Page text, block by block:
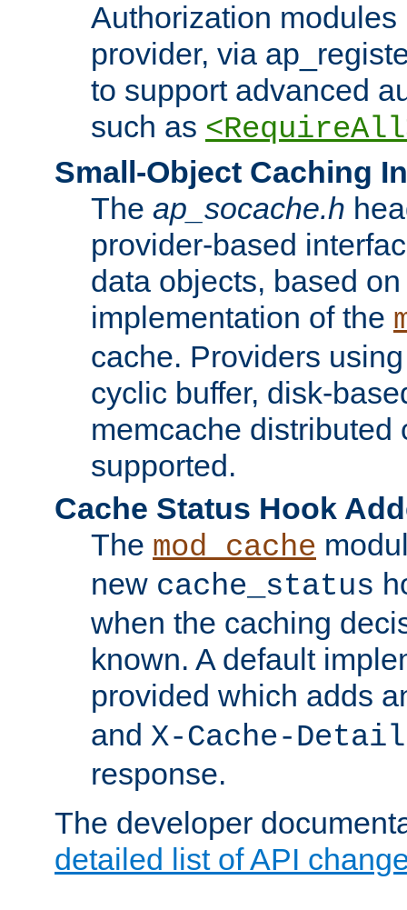
Authorization
provider, via
to support advanced
such as
Small-Object Caching
The ap_socache.h
provider-based
data objects, based
implementation of the
cache. Providers
cyclic buffer, disk-
memcache distributed
supported.
Cache Status Hook
The mod_cache
new cache_status
when the caching
known. A default
provided which adds
and X-Cache-Detail
response.
The developer
detailed list of API